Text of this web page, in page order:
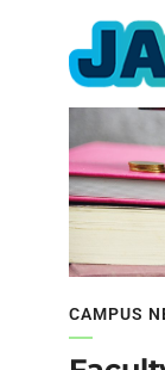
navigation
CAMPUS